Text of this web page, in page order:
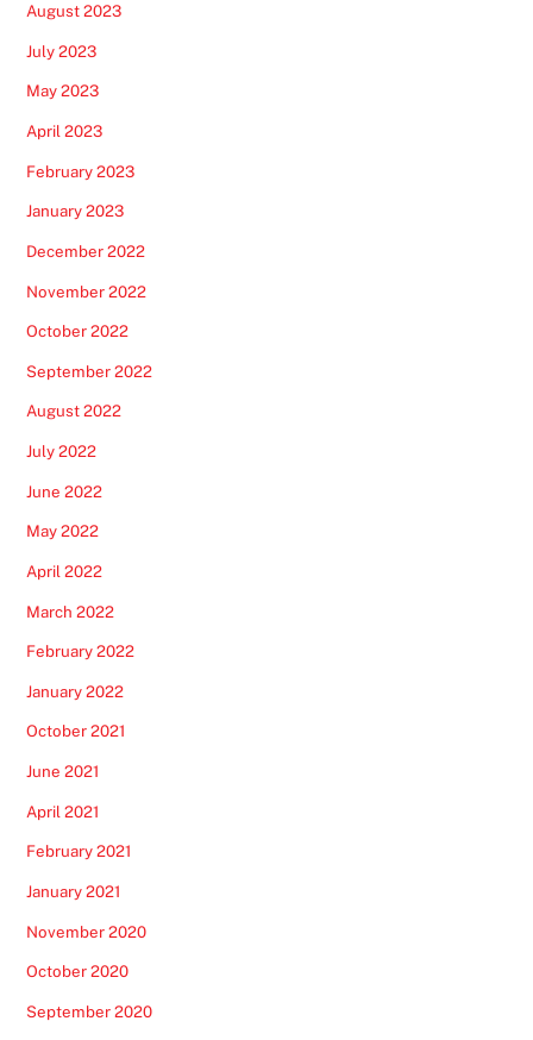
August 2023
July 2023
May 2023
April 2023
February 2023
January 2023
December 2022
November 2022
October 2022
September 2022
August 2022
July 2022
June 2022
May 2022
April 2022
March 2022
February 2022
January 2022
October 2021
June 2021
April 2021
February 2021
January 2021
November 2020
October 2020
September 2020